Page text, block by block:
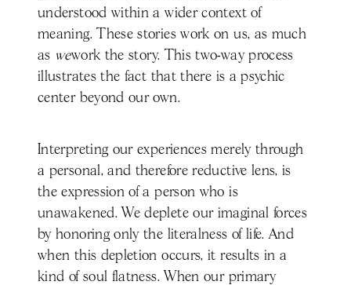
understood within a wider context of
meaning. These stories work on us, as much
as wework the story. This two-way process
illustrates the fact that there is a psychic
center beyond our own.
Interpreting our experiences merely through
a personal, and therefore reductive lens, is
the expression of a person who is
unawakened. We deplete our imaginal forces
by honoring only the literalness of life. And
when this depletion occurs, it results in a
kind of soul flatness. When our primary